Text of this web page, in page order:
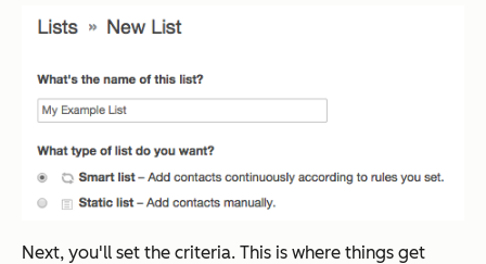
Next, you'll set the criteria. This is where things get